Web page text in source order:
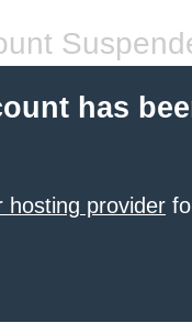
has
hosting provider